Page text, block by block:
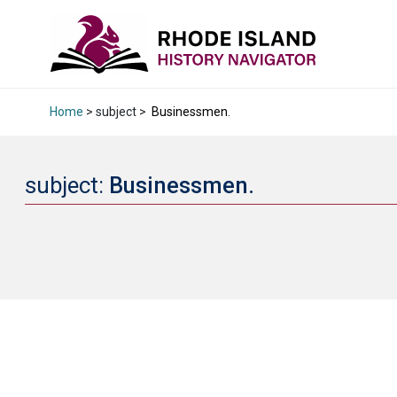
Home > subject > Businessmen.
subject: Businessmen.